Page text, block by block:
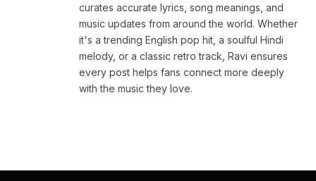
curates accurate lyrics, song meanings, and
music updates from around the world. Whether
it's a trending English pop hit, a soulful Hindi
melody, or a classic retro track, Ravi ensures
every post helps fans connect more deeply
with the music they love.